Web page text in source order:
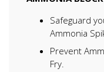
Safeguard
Ammonia
Prevent
Fry.